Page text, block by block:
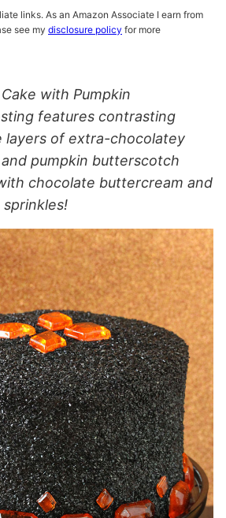
links. As an Amazon Associate I earn from
see my disclosure policy for more
Cake with Pumpkin
features contrasting
layers of extra-chocolatey
and pumpkin butterscotch
chocolate buttercream and